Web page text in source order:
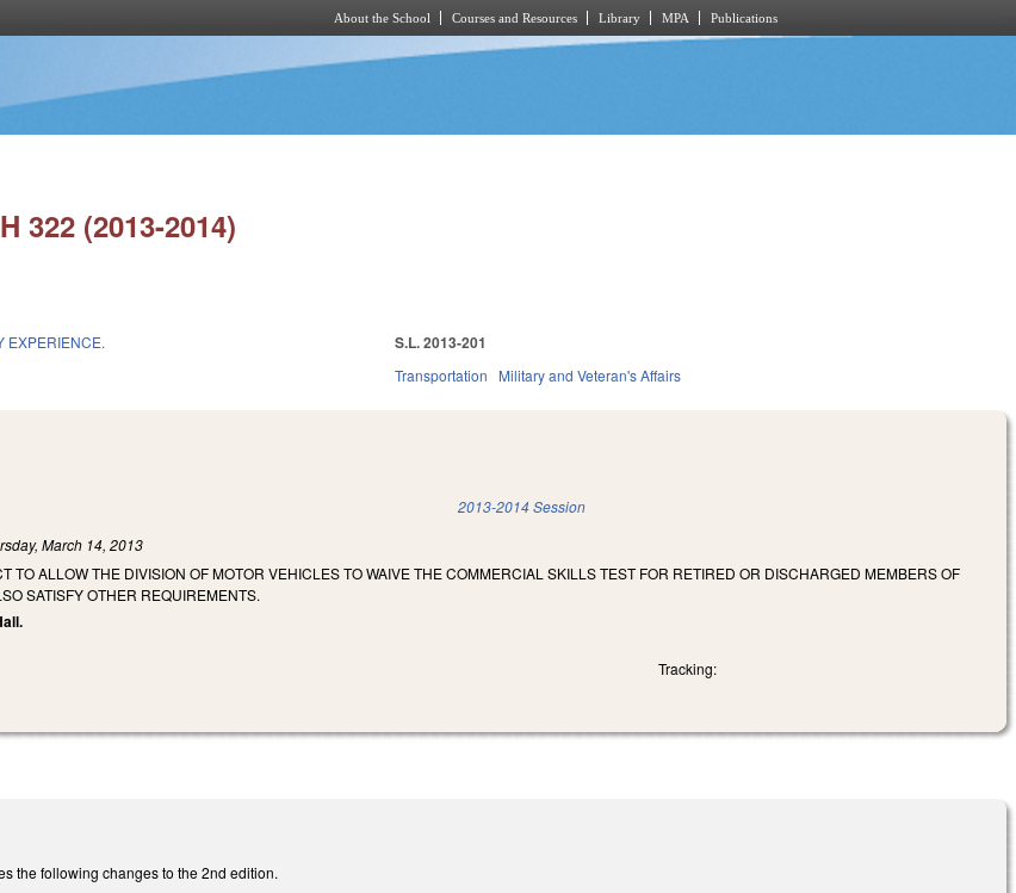
About the School Courses and Resources Library MPA Publications
322 (2013-2014)
EXPERIENCE. S.L. 2013-201
Transportation Military and Veteran's Affairs
2013-2014 Session
March 14, 2013
TO ALLOW THE DIVISION OF MOTOR VEHICLES TO WAIVE THE COMMERCIAL SKILLS TEST FOR RETIRED OR DISCHARGED MEMBERS OF
SATISFY OTHER REQUIREMENTS.
Tracking:
the following changes to the 2nd edition.